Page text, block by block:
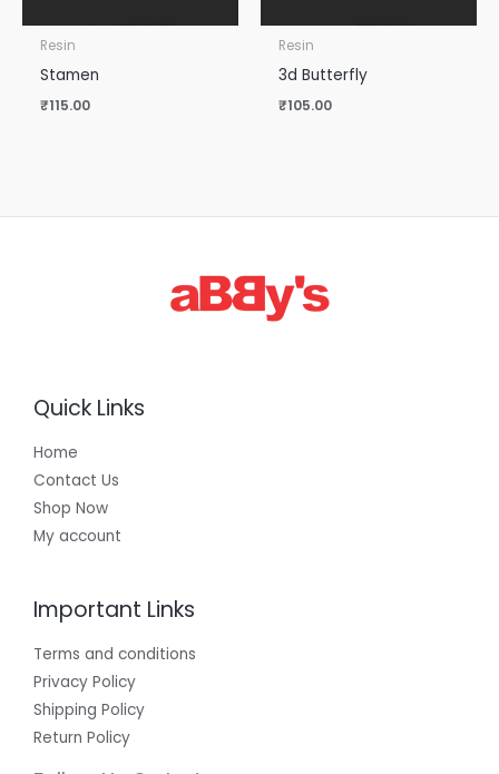
Resin
Stamen
₹115.00
Resin
3d Butterfly
₹105.00
Quick Links
Home
Contact Us
Shop Now
My account
Important Links
Terms and conditions
Privacy Policy
Shipping Policy
Return Policy